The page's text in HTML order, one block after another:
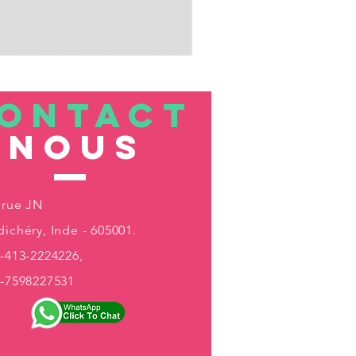
nous
JN
Inde - 605001.
413-2224226,